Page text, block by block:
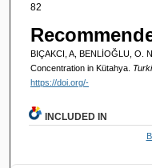
82
BIÇAKCI, A, BENLİOĞLU, O.
Concentration in Kütahya.
https://doi.org/-
INCLUDED IN